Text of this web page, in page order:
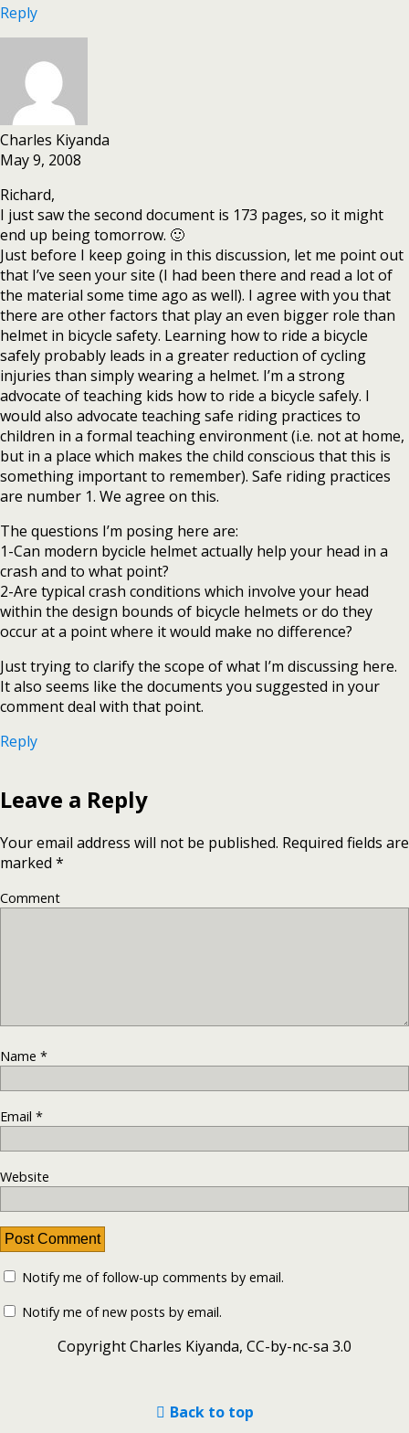
Reply
Charles Kiyanda
May 9, 2008
Richard,
I just saw the second document is 173 pages, so it might
end up being tomorrow. 🙂
Just before I keep going in this discussion, let me point out
that I’ve seen your site (I had been there and read a lot of
the material some time ago as well). I agree with you that
there are other factors that play an even bigger role than
helmet in bicycle safety. Learning how to ride a bicycle
safely probably leads in a greater reduction of cycling
injuries than simply wearing a helmet. I’m a strong
advocate of teaching kids how to ride a bicycle safely. I
would also advocate teaching safe riding practices to
children in a formal teaching environment (i.e. not at home,
but in a place which makes the child conscious that this is
something important to remember). Safe riding practices
are number 1. We agree on this.
The questions I’m posing here are:
1-Can modern bycicle helmet actually help your head in a
crash and to what point?
2-Are typical crash conditions which involve your head
within the design bounds of bicycle helmets or do they
occur at a point where it would make no difference?
Just trying to clarify the scope of what I’m discussing here.
It also seems like the documents you suggested in your
comment deal with that point.
Reply
Leave a Reply
Your email address will not be published. Required fields are
marked *
Comment
Name *
Email *
Website
Notify me of follow-up comments by email.
Notify me of new posts by email.
Copyright Charles Kiyanda, CC-by-nc-sa 3.0
Back to top